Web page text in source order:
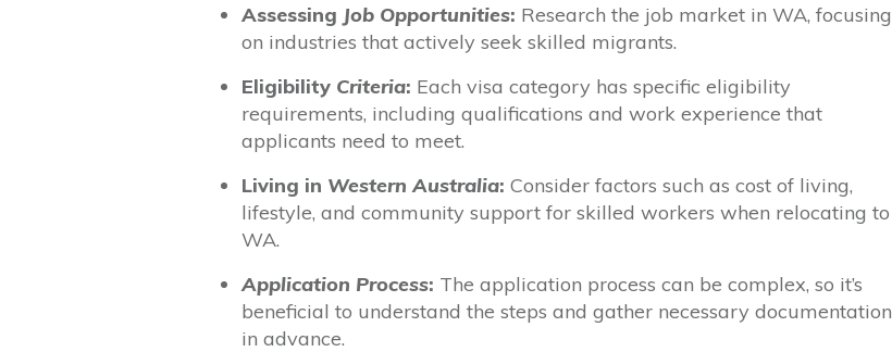
Assessing Job Opportunities: Research the job market in WA, focusing
on industries that actively seek skilled migrants.
Eligibility Criteria: Each visa category has specific eligibility
requirements, including qualifications and work experience that
applicants need to meet.
Living in Western Australia: Consider factors such as cost of living,
lifestyle, and community support for skilled workers when relocating to
WA.
Application Process: The application process can be complex, so it’s
beneficial to understand the steps and gather necessary documentation
in advance.